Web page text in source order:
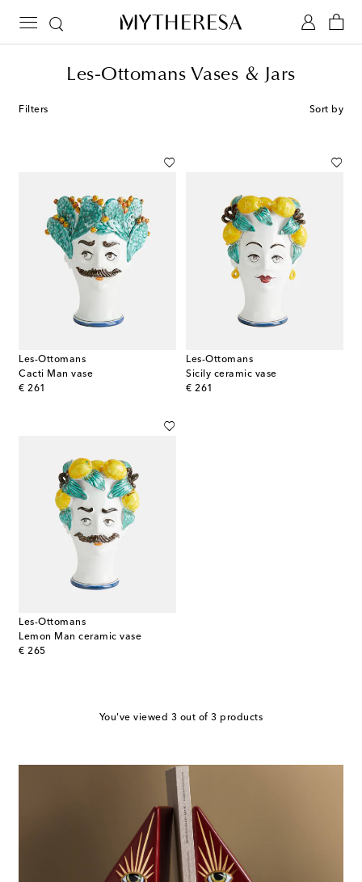
Les-Ottomans Vases & Jars
Filters Sort by
Les-Ottomans
Cacti Man vase
€ 261
original price
Les-Ottomans
Sicily ceramic vase
€ 261
original price
Les-Ottomans
Lemon Man ceramic vase
€ 265
original price
You've viewed 3 out of 3 products